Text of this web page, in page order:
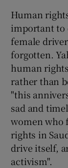
Human
important to
female
forgotten.
human
rather than
"this
sad and
women who
rights in
drive itself,
activism".